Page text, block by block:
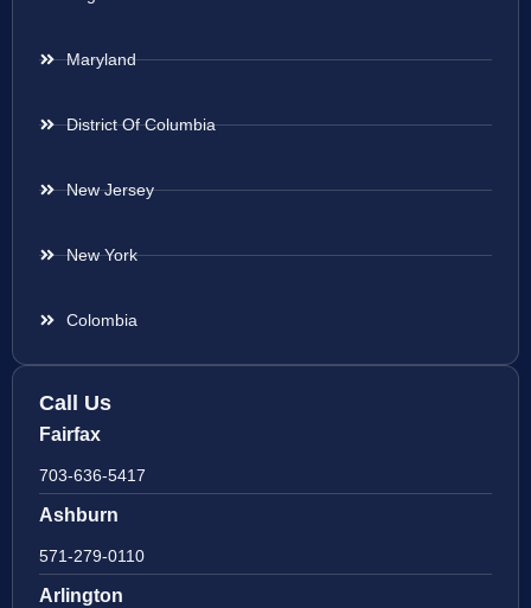
Maryland
District Of Columbia
New Jersey
New York
Colombia
Call Us
Fairfax
703-636-5417
Ashburn
571-279-0110
Arlington